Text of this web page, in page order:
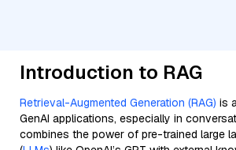
Introduction to RAG
Retrieval-Augmented Generation (RAG) is
GenAI applications, especially in
combines the power of pre-trained large